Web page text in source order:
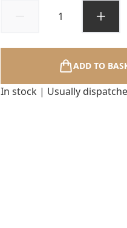
ADD TO
In stock | Usually